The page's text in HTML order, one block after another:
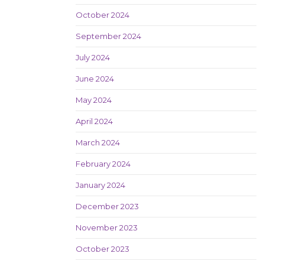
October 2024
September 2024
July 2024
June 2024
May 2024
April 2024
March 2024
February 2024
January 2024
December 2023
November 2023
October 2023